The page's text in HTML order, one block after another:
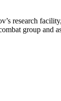
research
group and